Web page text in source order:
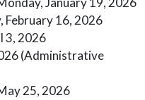
February 16, 2026
3, 2026
(Administrative
25, 2026